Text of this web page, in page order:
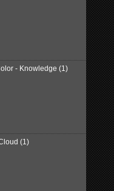
- Knowledge (1)
(1)